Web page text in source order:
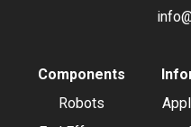
Components
Robots